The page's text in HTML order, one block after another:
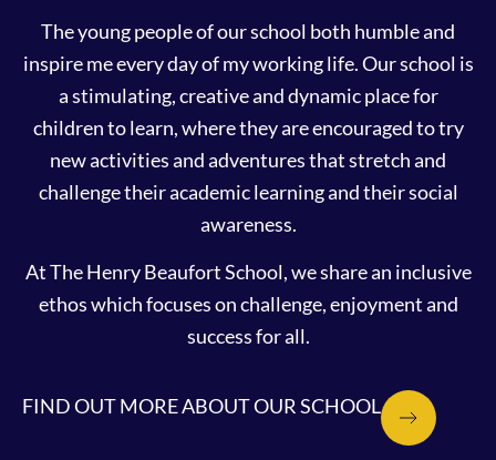
The young people of our school both humble and
inspire me every day of my working life. Our school is
a stimulating, creative and dynamic place for
children to learn, where they are encouraged to try
new activities and adventures that stretch and
challenge their academic learning and their social
awareness.
At The Henry Beaufort School, we share an inclusive
ethos which focuses on challenge, enjoyment and
success for all.
FIND OUT MORE ABOUT OUR SCHOOL